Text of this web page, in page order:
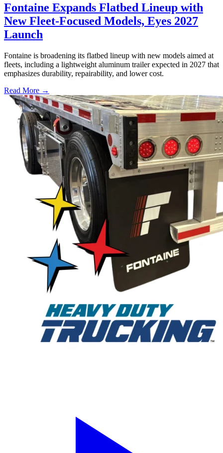
Fontaine Expands Flatbed Lineup with
New Fleet-Focused Models, Eyes 2027
Launch
Fontaine is broadening its flatbed lineup with new models aimed at
fleets, including a lightweight aluminum trailer expected in 2027 that
emphasizes durability, repairability, and lower cost.
Read More →